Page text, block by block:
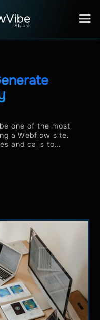
one of the most
a Webflow site.
and calls to...